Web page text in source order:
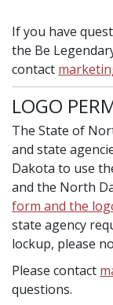
If you have
the Be
contact
LOGO
The State of
and state
Dakota to use
and the North
form and the
state agency
lockup, please
Please contact
questions.